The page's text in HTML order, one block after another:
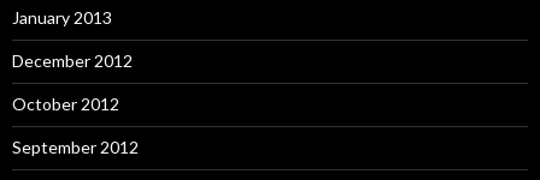
January 2013
December 2012
October 2012
September 2012